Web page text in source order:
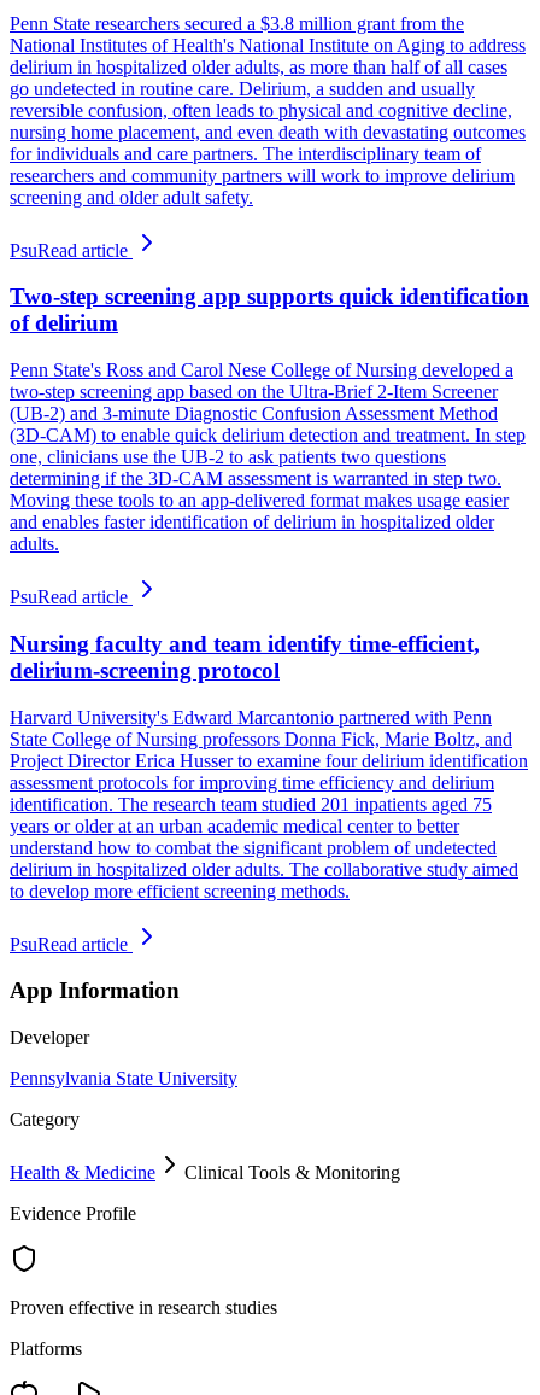
Penn State researchers secured a $3.8 million grant from the
National Institutes of Health's National Institute on Aging to address
delirium in hospitalized older adults, as more than half of all cases
go undetected in routine care. Delirium, a sudden and usually
reversible confusion, often leads to physical and cognitive decline,
nursing home placement, and even death with devastating outcomes
for individuals and care partners. The interdisciplinary team of
researchers and community partners will work to improve delirium
screening and older adult safety.
PsuRead article
Two-step screening app supports quick identification
of delirium
Penn State's Ross and Carol Nese College of Nursing developed a
two-step screening app based on the Ultra-Brief 2-Item Screener
(UB-2) and 3-minute Diagnostic Confusion Assessment Method
(3D-CAM) to enable quick delirium detection and treatment. In step
one, clinicians use the UB-2 to ask patients two questions
determining if the 3D-CAM assessment is warranted in step two.
Moving these tools to an app-delivered format makes usage easier
and enables faster identification of delirium in hospitalized older
adults.
PsuRead article
Nursing faculty and team identify time-efficient,
delirium-screening protocol
Harvard University's Edward Marcantonio partnered with Penn
State College of Nursing professors Donna Fick, Marie Boltz, and
Project Director Erica Husser to examine four delirium identification
assessment protocols for improving time efficiency and delirium
identification. The research team studied 201 inpatients aged 75
years or older at an urban academic medical center to better
understand how to combat the significant problem of undetected
delirium in hospitalized older adults. The collaborative study aimed
to develop more efficient screening methods.
PsuRead article
App Information
Developer
Pennsylvania State University
Category
Health & Medicine
Clinical Tools & Monitoring
Evidence Profile
Proven effective in research studies
Platforms